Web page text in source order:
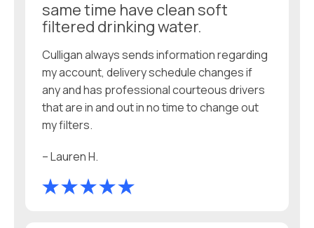
same time have clean soft
filtered drinking water.
Culligan always sends information regarding
my account, delivery schedule changes if
any and has professional courteous drivers
that are in and out in no time to change out
my filters.
– Lauren H.